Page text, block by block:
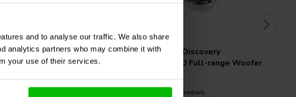
and to analyse our traffic. We also share
analytics partners who may combine it with
your use of their services.
Alpair-12P Full-range
5 reviews
4" | 8 Ω
Scan-Speak
Discovery
10F/8414G10 Full-range Woofer
3 reviews